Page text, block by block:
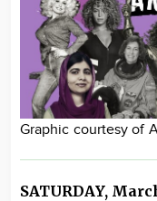
Graphic courtesy of
SATURDAY,